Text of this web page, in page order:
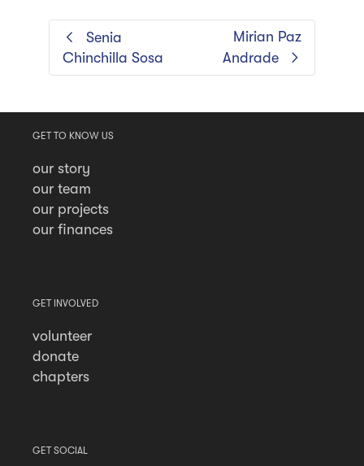
Senia
Chinchilla Sosa
Mirian Paz
Andrade
GET TO KNOW US
our story
our team
our projects
our finances
GET INVOLVED
volunteer
donate
chapters
GET SOCIAL